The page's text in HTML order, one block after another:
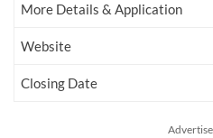
More Details & Application
Website
Closing Date